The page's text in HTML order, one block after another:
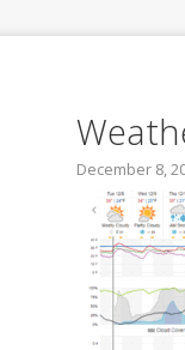
December 8,